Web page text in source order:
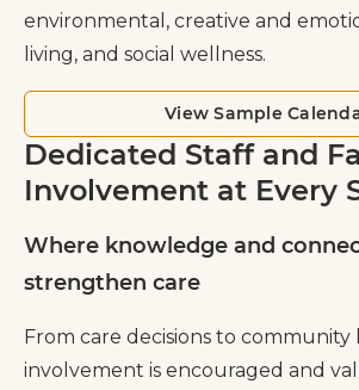
environmental, creative and
living, and social wellness.
View Sample
Dedicated Staff and
Involvement at Every
Where knowledge and
strengthen care
From care decisions to community
involvement is encouraged and